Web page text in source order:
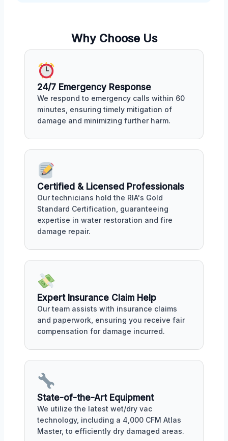
Why Choose Us
24/7 Emergency Response
We respond to emergency calls within 60
minutes, ensuring timely mitigation of
damage and minimizing further harm.
Certified & Licensed Professionals
Our technicians hold the RIA's Gold
Standard Certification, guaranteeing
expertise in water restoration and fire
damage repair.
Expert Insurance Claim Help
Our team assists with insurance claims
and paperwork, ensuring you receive fair
compensation for damage incurred.
State-of-the-Art Equipment
We utilize the latest wet/dry vac
technology, including a 4,000 CFM Atlas
Master, to efficiently dry damaged areas.